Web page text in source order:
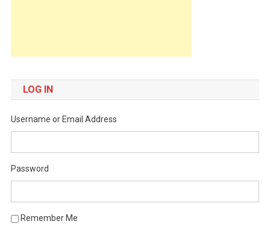
LOG IN
Username or Email Address
Password
Remember Me